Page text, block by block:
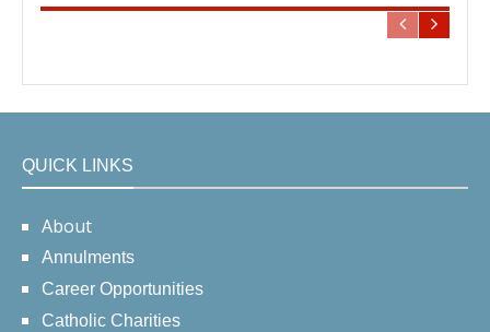
QUICK LINKS
About
Annulments
Career Opportunities
Catholic Charities